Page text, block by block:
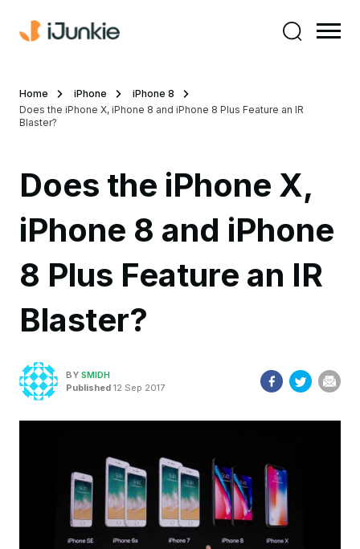
Home iPhone
iPhone 8
Does the iPhone X, iPhone 8 and iPhone 8 Plus Feature an IR
Blaster?
Does the iPhone X,
iPhone 8 and iPhone
8 Plus Feature an IR
Blaster?
BY SMIDH
Published 12 Sep 2017